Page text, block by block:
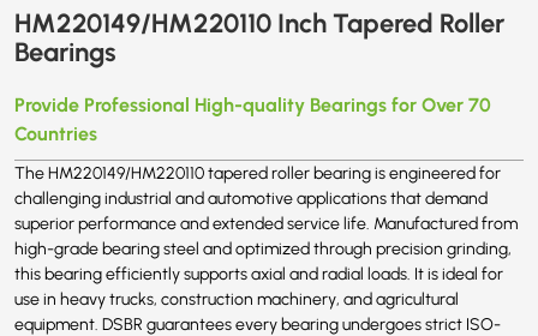
HM220149/HM220110 Inch Tapered Roller
Bearings
Provide Professional High-quality Bearings for Over 70
Countries
The HM220149/HM220110 tapered roller bearing is engineered for
challenging industrial and automotive applications that demand
superior performance and extended service life. Manufactured from
high-grade bearing steel and optimized through precision grinding,
this bearing efficiently supports axial and radial loads. It is ideal for
use in heavy trucks, construction machinery, and agricultural
equipment. DSBR guarantees every bearing undergoes strict ISO-